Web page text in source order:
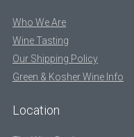
Who We Are
Wine Tasting
Our Shipping Policy
Green & Kosher Wine Info
Location